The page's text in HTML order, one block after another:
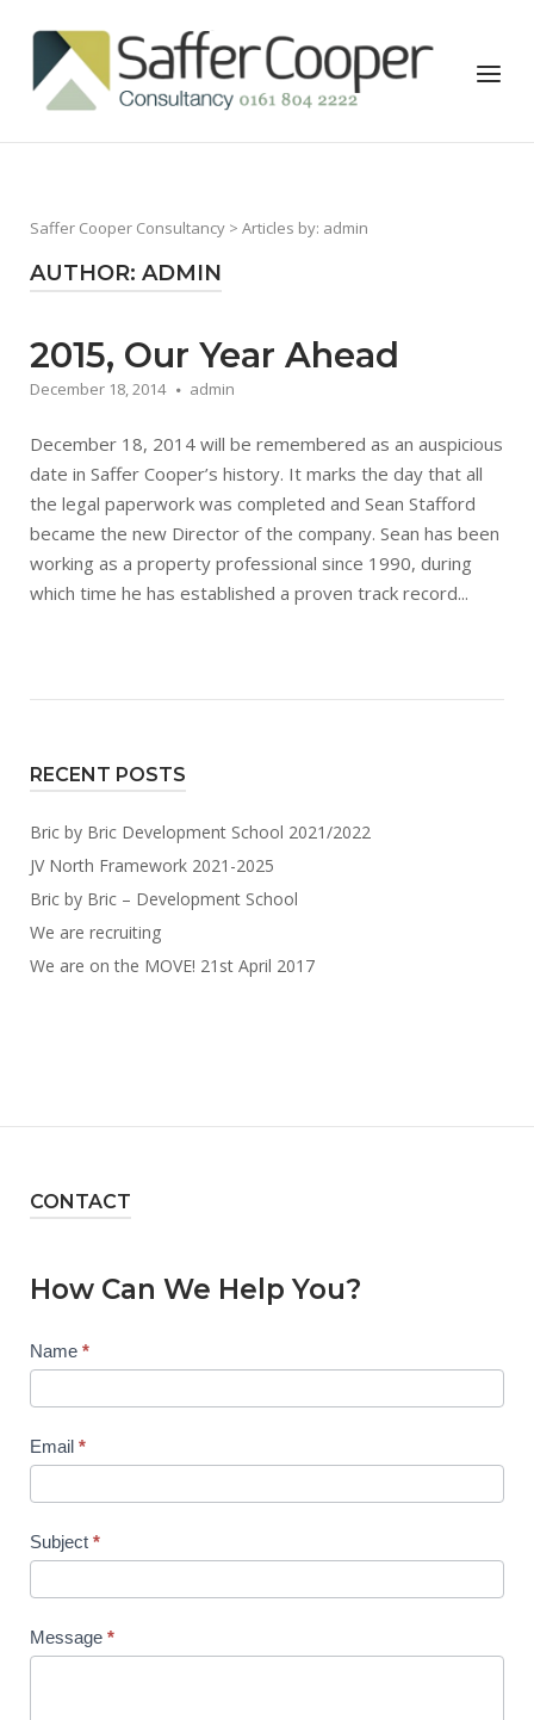
content
Home
Menu
Saffer Cooper Consultancy > Articles by: admin
AUTHOR: ADMIN
2015, Our Year Ahead
December 18, 2014 admin
December 18, 2014 will be remembered as an auspicious
date in Saffer Cooper’s history. It marks the day that all
the legal paperwork was completed and Sean Stafford
became the new Director of the company. Sean has been
working as a property professional since 1990, during
which time he has established a proven track record...
RECENT POSTS
Bric by Bric Development School 2021/2022
JV North Framework 2021-2025
Bric by Bric – Development School
We are recruiting
We are on the MOVE! 21st April 2017
CONTACT
How Can We Help You?
Contact
Name *
Email *
Subject *
Message *